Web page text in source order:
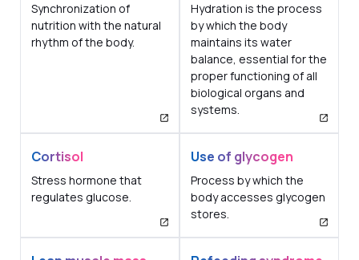
Synchronization of
nutrition with the natural
rhythm of the body.
Hydration is the process
by which the body
maintains its water
balance, essential for the
proper functioning of all
biological organs and
systems.
Cortisol
Stress hormone that
regulates glucose.
Use of glycogen
Process by which the
body accesses glycogen
stores.